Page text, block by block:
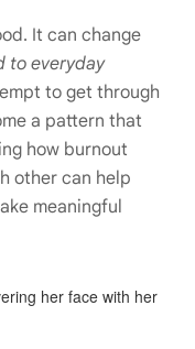
It can change
to everyday
to get through
a pattern that
how burnout
other can help
meaningful